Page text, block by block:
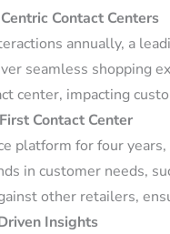
Contact Centers
annually, a
seamless shopping
center, impacting
Contact Center
platform for four
in customer needs,
other retailers,
Insights